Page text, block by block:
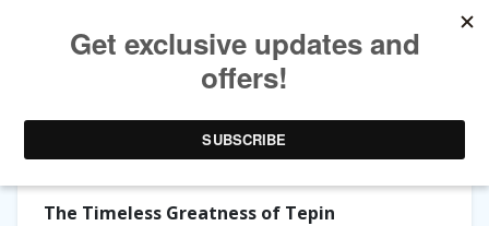
TAG ARCHIVES:TEPIN
The Timeless Greatness of Tepin